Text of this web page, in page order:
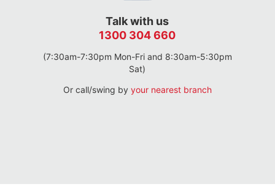
Talk with us
1300 304 660
(7:30am-7:30pm Mon-Fri and 8:30am-5:30pm
Sat)
Or call/swing by your nearest branch